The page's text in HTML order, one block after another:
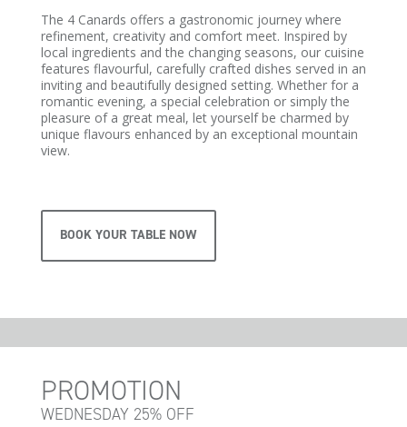
The 4 Canards offers a gastronomic journey where
refinement, creativity and comfort meet. Inspired by
local ingredients and the changing seasons, our cuisine
features flavourful, carefully crafted dishes served in an
inviting and beautifully designed setting. Whether for a
romantic evening, a special celebration or simply the
pleasure of a great meal, let yourself be charmed by
unique flavours enhanced by an exceptional mountain
view.
BOOK YOUR TABLE NOW
PROMOTION
WEDNESDAY 25% OFF